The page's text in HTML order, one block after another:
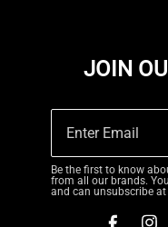
JOIN
Be the first to know
from all our brands.
and can unsubscribe